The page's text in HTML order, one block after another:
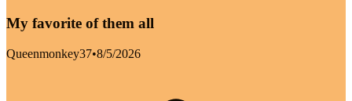
My favorite of them all
Queenmonkey37•8/5/2026